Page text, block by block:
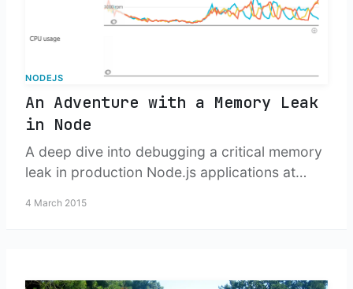
NODEJS
An Adventure with a Memory Leak
in Node
A deep dive into debugging a critical memory
leak in production Node.js applications at
4 March 2015